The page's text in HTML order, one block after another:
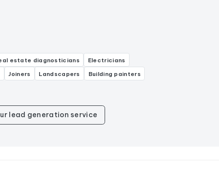
estate diagnosticians
Electricians
Joiners Landscapers
Building painters
lead generation service